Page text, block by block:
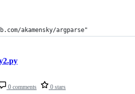
akamensky/argparse"
0 comments 0 stars